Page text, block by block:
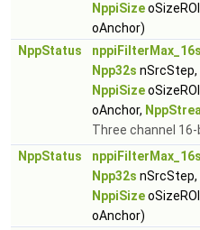
NppiSize
oAnchor)
NppStatus
Npp32s nSrcStep,
NppiSize
oAnchor,
Three channel
NppStatus
Npp32s nSrcStep,
NppiSize
oAnchor)